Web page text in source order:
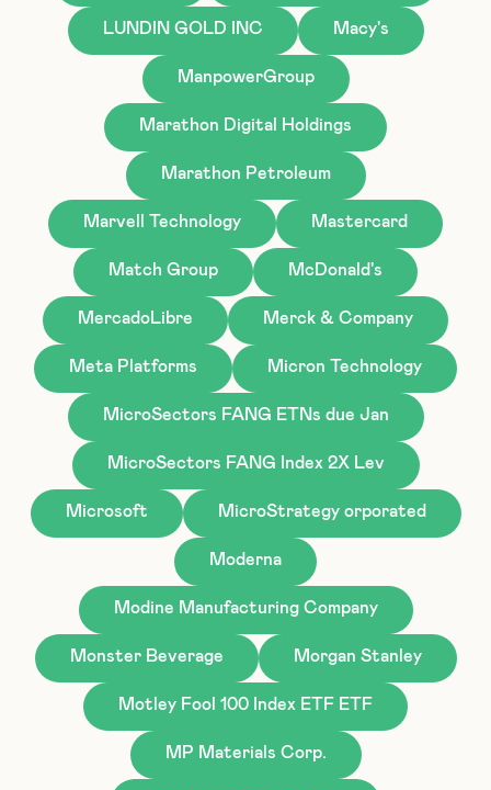
LUNDIN GOLD INC Macy's
ManpowerGroup
Marathon Digital Holdings
Marathon Petroleum
Marvell Technology Mastercard
Match Group McDonald's
MercadoLibre Merck & Company
Meta Platforms Micron Technology
MicroSectors FANG ETNs due Jan
MicroSectors FANG Index 2X Lev
Microsoft MicroStrategy orporated
Moderna
Modine Manufacturing Company
Monster Beverage Morgan Stanley
Motley Fool 100 Index ETF ETF
MP Materials Corp.